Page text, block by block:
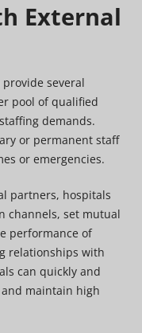
External
provide several
pool of qualified
demands.
or permanent staff
or emergencies.
partners, hospitals
channels, set mutual
performance of
relationships with
can quickly and
maintain high